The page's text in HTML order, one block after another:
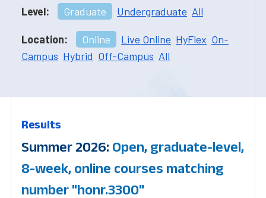
Level: Graduate Undergraduate All
Location: Online Live Online HyFlex On-
Campus Hybrid Off-Campus All
Results
Summer 2026: Open, graduate-level,
8-week, online courses matching
number "honr.3300"